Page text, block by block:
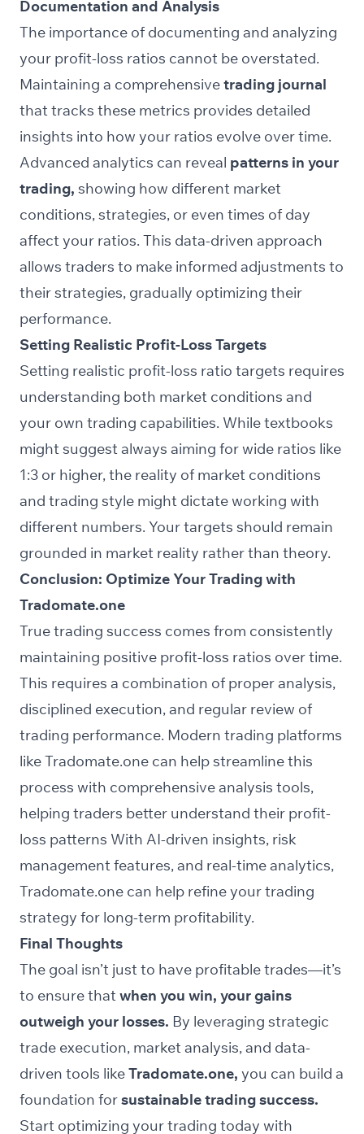
Documentation and Analysis
The importance of documenting and analyzing
your profit-loss ratios cannot be overstated.
Maintaining a comprehensivetrading journal
that tracks these metrics provides detailed
insights into how your ratios evolve over time.
Advanced analytics can reveal patterns in your
trading, showing how different market
conditions, strategies, or even times of day
affect your ratios. This data-driven approach
allows traders to make informed adjustments to
their strategies, gradually optimizing their
performance.
Setting Realistic Profit-Loss Targets
Setting realistic profit-loss ratio targets requires
understanding both market conditions and
your own trading capabilities. While textbooks
might suggest always aiming for wide ratios like
1:3 or higher, the reality of market conditions
and trading style might dictate working with
different numbers. Your targets should remain
grounded in market reality rather than theory.
Conclusion: Optimize Your Trading with
Tradomate.one
True trading success comes from consistently
maintaining positive profit-loss ratios over time.
This requires a combination of proper analysis,
disciplined execution, and regular review of
trading performance. Modern trading platforms
likeTradomate.one can help streamline this
process with comprehensive analysis tools,
helping traders better understand their profit-
loss patterns With AI-driven insights, risk
management features, and real-time analytics,
Tradomate.one can help refine your trading
strategy for long-term profitability.
Final Thoughts
The goal isn’t just to have profitable trades—it’s
to ensure thatwhen you win, your gains
outweigh your losses. By leveraging strategic
trade execution, market analysis, and data-
driven tools likeTradomate.one, you can build a
foundation forsustainable trading success.
Start optimizing your trading today with